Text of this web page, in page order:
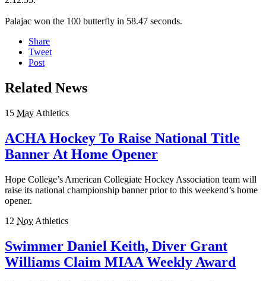
Palajac won the 100 butterfly in 58.47 seconds.
Share
Tweet
Post
Related News
15 May Athletics
ACHA Hockey To Raise National Title
Banner At Home Opener
Hope College’s American Collegiate Hockey Association team will
raise its national championship banner prior to this weekend’s home
opener.
12 Nov Athletics
Swimmer Daniel Keith, Diver Grant
Williams Claim MIAA Weekly Award